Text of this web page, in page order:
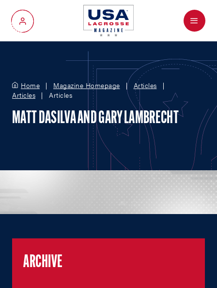
My Account
Menu
Home Magazine Homepage
Articles
Articles
Articles
MATT DASILVA AND GARY LAMBRECHT
ARCHIVE